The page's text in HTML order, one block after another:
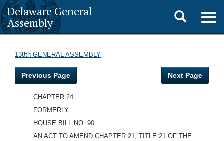
Delaware General
Assembly
Toggle
search
138th GENERAL ASSEMBLY
Previous Page Next Page
CHAPTER 24
FORMERLY
HOUSE BILL NO. 90
AN ACT TO AMEND CHAPTER 21, TITLE 21 OF THE